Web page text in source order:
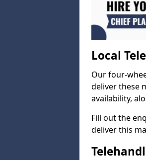
Local
Our four-
deliver these
availability,
Fill out the
deliver this